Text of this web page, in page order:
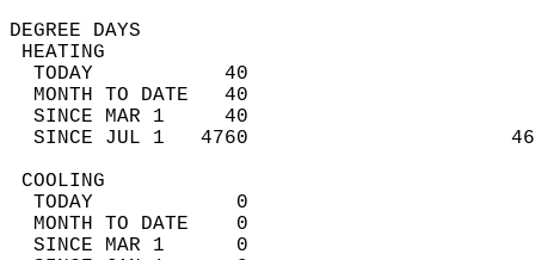
DEGREE
TODAY           40
MONTH TO DATE   40
SINCE MAR 1     40
SINCE JUL 1   4760
TODAY            0
MONTH TO DATE    0
SINCE MAR 1      0